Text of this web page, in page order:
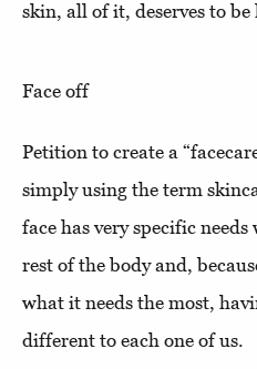
skin, all of it, deserves to
Face off
Petition to create a
simply using the term
face has very specific
rest of the body and,
what it needs the most,
different to each one of us.